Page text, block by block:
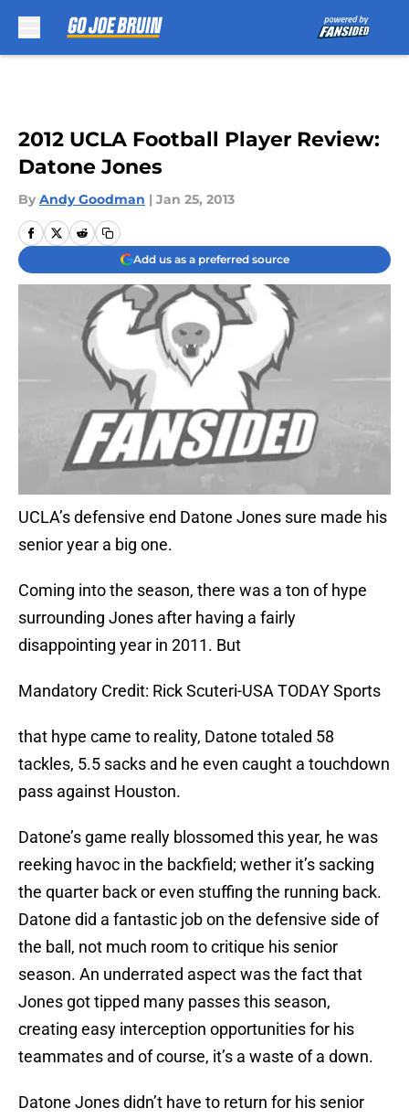
2012 UCLA Football Player Review:
Datone Jones
By Andy Goodman | Jan 25, 2013
Add us as a preferred source
UCLA’s defensive end Datone Jones sure made his
senior year a big one.
Coming into the season, there was a ton of hype
surrounding Jones after having a fairly
disappointing year in 2011. But
Mandatory Credit: Rick Scuteri-USA TODAY Sports
that hype came to reality, Datone totaled 58
tackles, 5.5 sacks and he even caught a touchdown
pass against Houston.
Datone’s game really blossomed this year, he was
reeking havoc in the backfield; wether it’s sacking
the quarter back or even stuffing the running back.
Datone did a fantastic job on the defensive side of
the ball, not much room to critique his senior
season. An underrated aspect was the fact that
Jones got tipped many passes this season,
creating easy interception opportunities for his
teammates and of course, it’s a waste of a down.
Datone Jones didn’t have to return for his senior